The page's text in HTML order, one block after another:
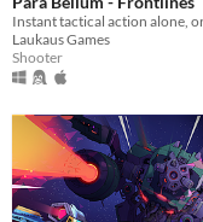
Laukaus Games
Shooter